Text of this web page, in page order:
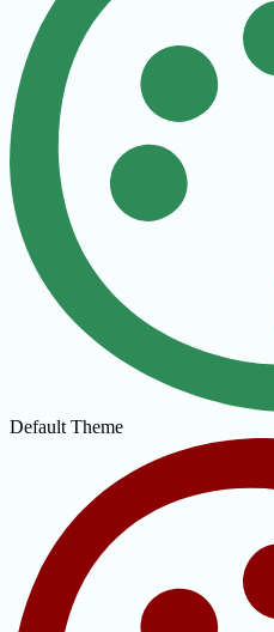
Default Theme